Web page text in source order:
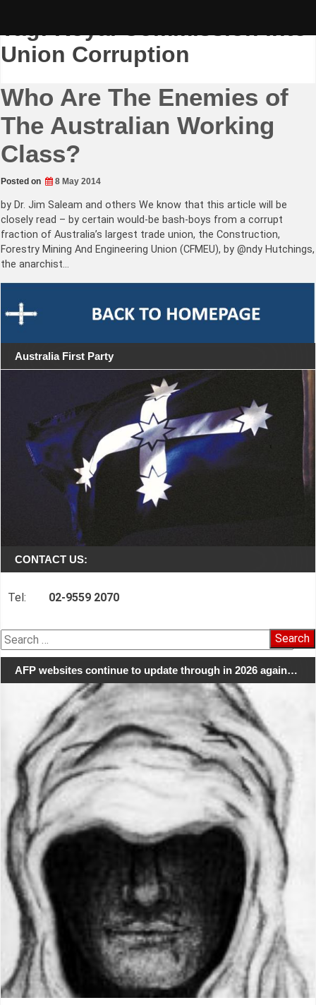
Tag:Royal Commission into
Union Corruption
Who Are The Enemies of
The Australian Working
Class?
Posted on 8 May 2014
by Dr. Jim Saleam and others We know that this article will be
closely read – by certain would-be bash-boys from a corrupt
fraction of Australia’s largest trade union, the Construction,
Forestry Mining And Engineering Union (CFMEU), by @ndy Hutchings,
the anarchist…
Australia First Party
CONTACT US:
Tel: 02-9559 2070
Search
for:
AFP websites continue to update through in 2026 again…